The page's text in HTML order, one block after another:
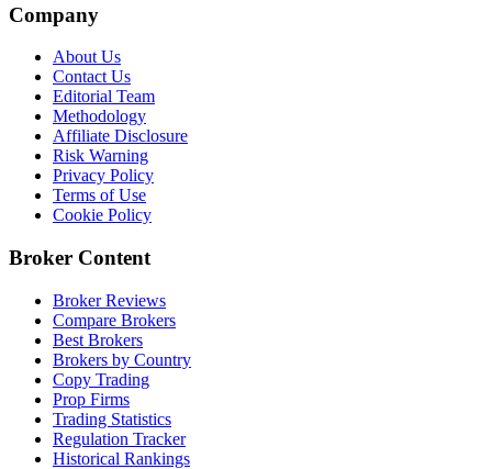
Company
About Us
Contact Us
Editorial Team
Methodology
Affiliate Disclosure
Risk Warning
Privacy Policy
Terms of Use
Cookie Policy
Broker Content
Broker Reviews
Compare Brokers
Best Brokers
Brokers by Country
Copy Trading
Prop Firms
Trading Statistics
Regulation Tracker
Historical Rankings